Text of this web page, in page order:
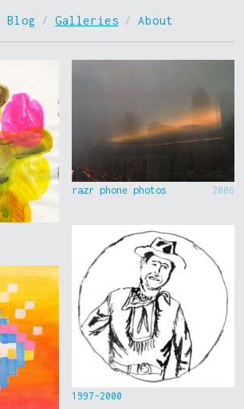
Blog / Galleries / About
razr phone photos 2006
1997-2000